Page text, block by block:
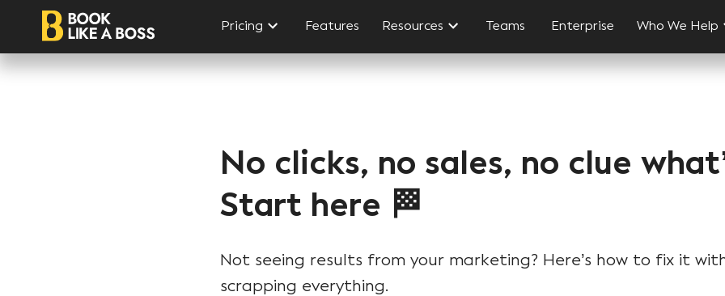
Pricing Features Resources Teams Enterprise Who We Help
No clicks, no sales, no clue
Start here 🏁
Not seeing results from your marketing? Here’s how to fix it
scrapping everything.